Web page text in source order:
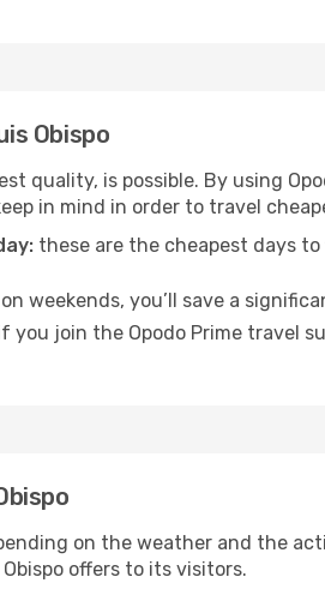
Obispo
quality, is possible. By using
in mind in order to travel
these are the cheapest days
weekends, you’ll save a
join the Opodo Prime travel
on the weather and the
offers to its visitors.